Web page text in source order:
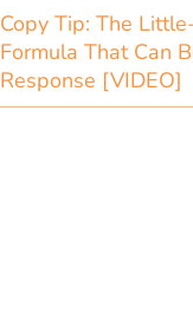
Copy Tip: The
Formula That Can
Response [VIDEO]